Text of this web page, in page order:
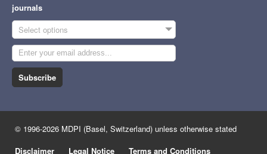
journals
Select options
Subscribe
© 1996-2026 MDPI (Basel, Switzerland) unless otherwise stated
Disclaimer
Legal Notice Terms and Conditions